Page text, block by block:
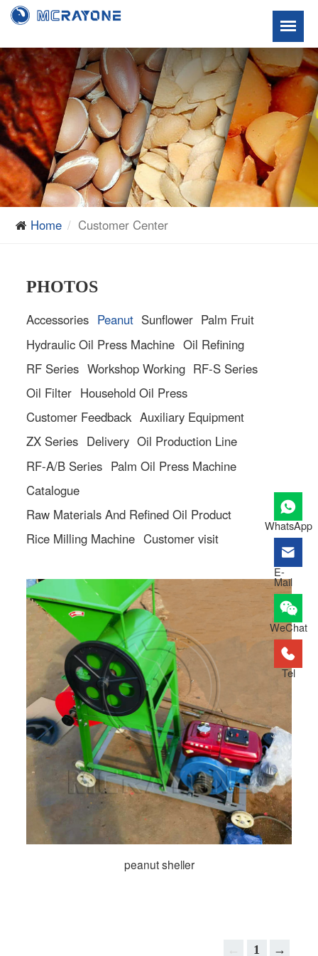
Home Customer Center
PHOTOS
Accessories Peanut Sunflower Palm Fruit
Hydraulic Oil Press Machine Oil Refining
RF Series Workshop Working RF-S Series
Oil Filter Household Oil Press
Customer Feedback Auxiliary Equipment
ZX Series Delivery Oil Production Line
RF-A/B Series Palm Oil Press Machine
Catalogue
Raw Materials And Refined Oil Product
Rice Milling Machine Customer visit
peanut sheller
← 1 →
WhatsApp
E-
Mail
WeChat
Tel